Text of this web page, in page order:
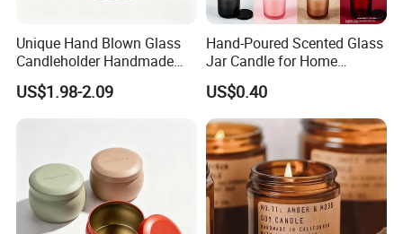
Unique Hand Blown Glass
Candleholder Handmade
Glass Candlestick for Home
Wedding Decoration
US$1.98-2.09
Hand-Poured Scented Glass
Jar Candle for Home
Ambiance
US$0.40